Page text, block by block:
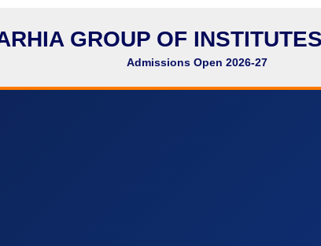
GROUP OF
Admissions Open 2026-27